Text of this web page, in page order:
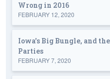
Wrong in 2016
FEBRUARY 12, 2020
Iowa's Big Bungle, and
Parties
FEBRUARY 7, 2020